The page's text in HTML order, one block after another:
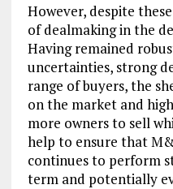
However, despite
of dealmaking in the
Having remained
uncertainties, strong
range of buyers, the
on the market and
more owners to sell
help to ensure that
continues to perform
term and potentially